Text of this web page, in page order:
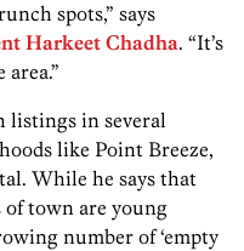
spots,” says
Harkeet Chadha. “It’s
listings in several
like Point Breeze,
While he says that
of town are young
number of ‘empty